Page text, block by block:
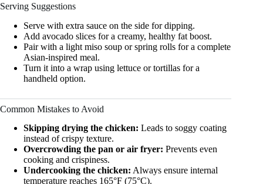
Serving Suggestions
Serve with extra sauce on the side for dipping.
Add avocado slices for a creamy, healthy fat boost.
Pair with a light miso soup or spring rolls for a complete
Asian-inspired meal.
Turn it into a wrap using lettuce or tortillas for a
handheld option.
Common Mistakes to Avoid
Skipping drying the chicken: Leads to soggy coating
instead of crispy texture.
Overcrowding the pan or air fryer: Prevents even
cooking and crispiness.
Undercooking the chicken: Always ensure internal
temperature reaches 165°F (75°C).